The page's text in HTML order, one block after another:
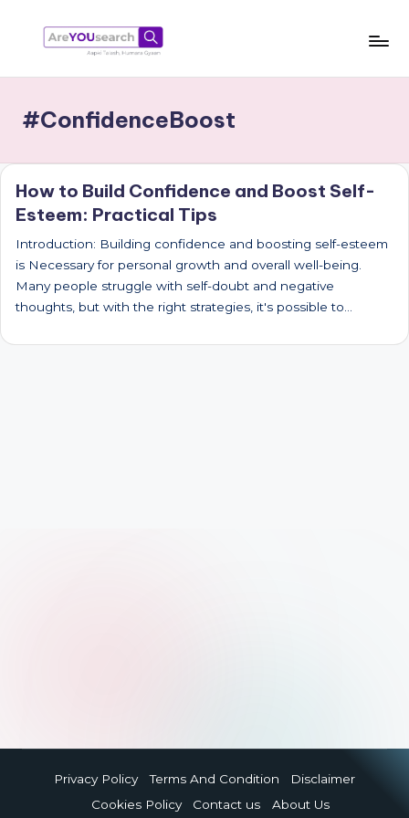
content
a
e
Y
O
U
s
e
a
r
Humara
#ConfidenceBoost
How to Build Confidence and Boost Self-
Esteem: Practical Tips
Introduction: Building confidence and boosting self-esteem
is Necessary for personal growth and overall well-being.
Many people struggle with self-doubt and negative
thoughts, but with the right strategies, it's possible to…
Privacy Policy Terms And Condition
Disclaimer
Cookies Policy
Contact us About Us